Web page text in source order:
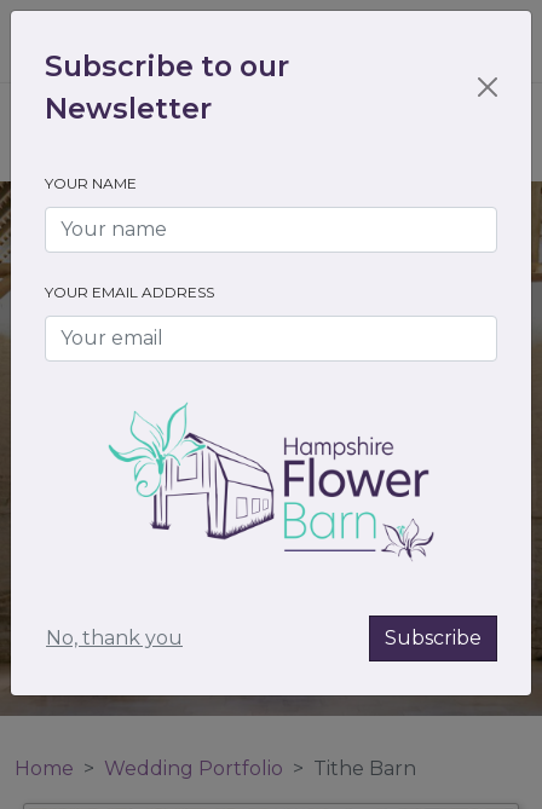
Login / Register
Tithe Barn
Home Wedding Portfolio Tithe Barn
Subscribe to our
Newsletter
YOUR NAME
YOUR EMAIL ADDRESS
No, thank you Subscribe